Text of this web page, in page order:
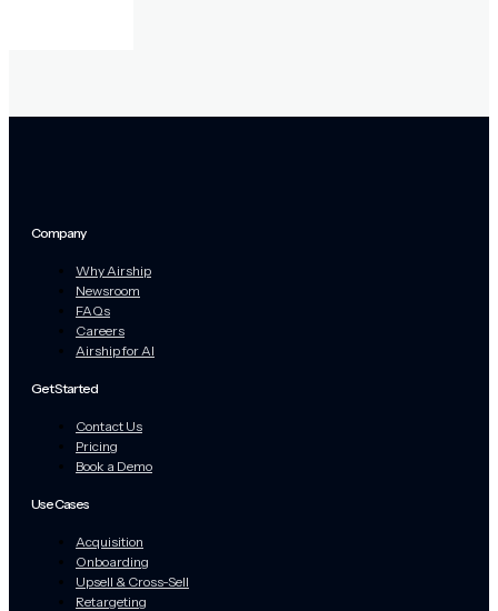
Company
Why Airship
Newsroom
FAQs
Careers
Airship for AI
Get Started
Contact Us
Pricing
Book a Demo
Use Cases
Acquisition
Onboarding
Upsell & Cross-Sell
Retargeting